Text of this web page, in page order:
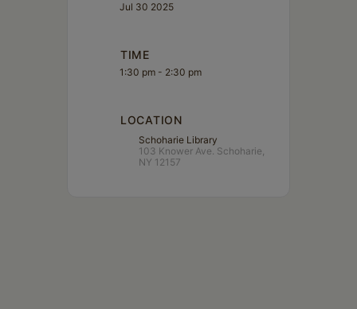
Jul 30 2025
TIME
1:30 pm - 2:30 pm
LOCATION
Schoharie Library
103 Knower Ave. Schoharie,
NY 12157